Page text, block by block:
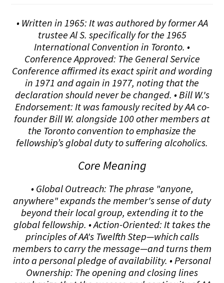
• Written in 1965: It was authored by former AA
trustee Al S. specifically for the 1965
International Convention in Toronto. •
Conference Approved: The General Service
Conference affirmed its exact spirit and wording
in 1971 and again in 1977, noting that the
declaration should never be changed. • Bill W.'s
Endorsement: It was famously recited by AA co-
founder Bill W. alongside 100 other members at
the Toronto convention to emphasize the
fellowship’s global duty to suffering alcoholics.
Core Meaning
• Global Outreach: The phrase "anyone,
anywhere" expands the member's sense of duty
beyond their local group, extending it to the
global fellowship. • Action-Oriented: It takes the
principles of AA's Twelfth Step—which calls
members to carry the message—and turns them
into a personal pledge of availability. • Personal
Ownership: The opening and closing lines